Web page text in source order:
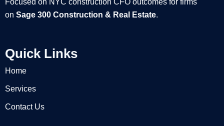
Focused on NYC construction CFO outcomes for firms
on Sage 300 Construction & Real Estate.
Quick Links
Home
Services
Contact Us